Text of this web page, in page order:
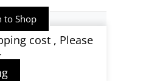
to Shop
cost , Please